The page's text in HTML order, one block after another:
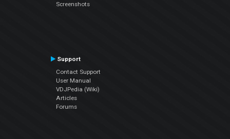
Screenshots
Support
Contact Support
User Manual
VDJPedia (Wiki)
Articles
Forums